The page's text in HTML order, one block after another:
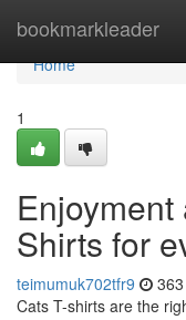
bookmarkleader
Home
Home
1
Shirts for
teimumuk702tfr9
Cats T-shirts are the